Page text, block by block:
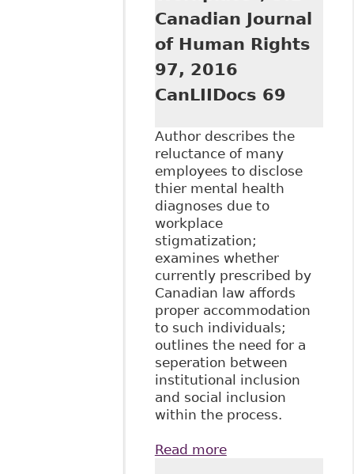
Canadian Journal
of Human Rights
97, 2016
CanLIIDocs 69
Author describes the
reluctance of many
employees to disclose
thier mental health
diagnoses due to
workplace
stigmatization;
examines whether
currently prescribed by
Canadian law affords
proper accommodation
to such individuals;
outlines the need for a
seperation between
institutional inclusion
and social inclusion
within the process.
Read moreabout